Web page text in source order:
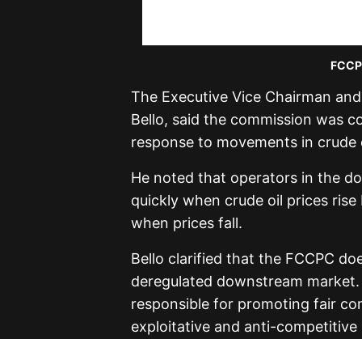
The Executive Vice Chairman
Bello, said the commission was
response to movements in crude
He noted that operators in the
quickly when crude oil prices
when prices fall.
Bello clarified that the FCCPC
deregulated downstream
responsible for promoting fair
exploitative and anti-